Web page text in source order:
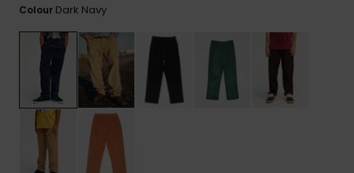
Colour Dark Navy